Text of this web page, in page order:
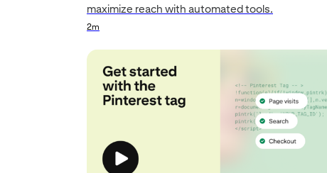
maximize reach with automated tools.
2m